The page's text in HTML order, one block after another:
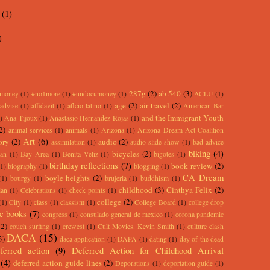
(1)
(1) #no1more (1) #undocumoney (1) 287g (2)ab 540 (3) ACLU (1)
advise (1) affidavit (1) aflcio latino (1) age (2) air travel (2) American Bar
Ana Tijoux (1) Anastasio Hernandez-Rojas (1) and the Immigrant Youth
animal services (1) animals (1) Arizona (1) Arizona Dream Act Coalition
(2) Art (6) assimilation (1) audio (2) audio slide show (1) bad advice
(1) Bay Area (1) Benita Veliz (1) bicycles (2) bigotes (1) biking (4)
biography (1) birthday reflections (7) blogging (1) book review (2)
bourgy (1) boyle heights (2) brujeria (1) buddhism (1) CA Dream
(1) Celebrations (1) check points (1) childhood (3) Cinthya Felix (2)
City (1) class (1) classism (1) college (2) College Board (1) college drop
books (7) congress (1) consulado general de mexico (1) corona pandemic
couch surfing (1) crewest (1) Cult Movies. Kevin Smith (1) culture clash
DACA (15) daca application (1) DAPA (1) dating (1) day of the dead
action (9) Deferred Action for Childhood Arrival
(4) deferred action guide lines (2) Deporations (1) deportation guide (1)